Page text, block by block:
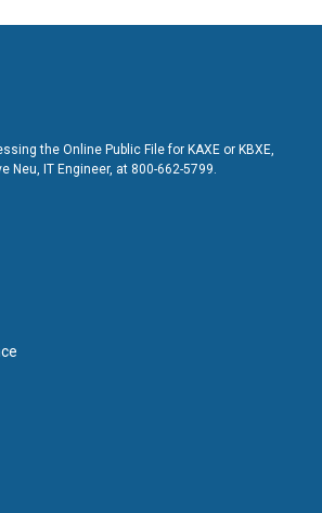
the Online Public File for KAXE or KBXE,
Neu, IT Engineer, at 800-662-5799.